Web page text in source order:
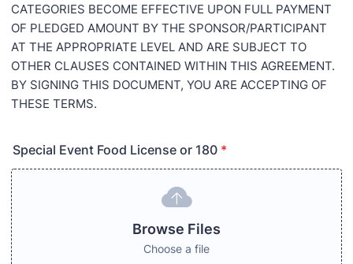
CATEGORIES BECOME EFFECTIVE UPON FULL PAYMENT
OF PLEDGED AMOUNT BY THE SPONSOR/PARTICIPANT
AT THE APPROPRIATE LEVEL AND ARE SUBJECT TO
OTHER CLAUSES CONTAINED WITHIN THIS AGREEMENT.
BY SIGNING THIS DOCUMENT, YOU ARE ACCEPTING OF
THESE TERMS.
Special Event Food License or 180 *
Browse Files
Choose a file